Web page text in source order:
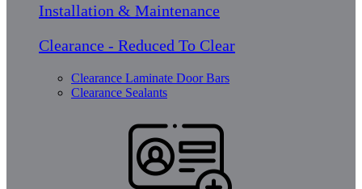
Installation & Maintenance
Clearance - Reduced To Clear
Clearance Laminate Door Bars
Clearance Sealants